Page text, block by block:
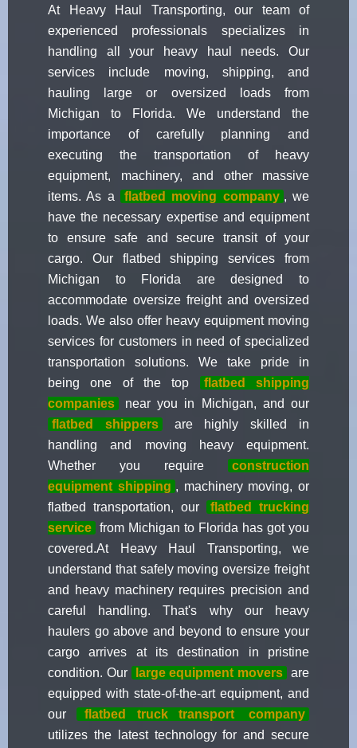
At Heavy Haul Transporting, our team of
experienced professionals specializes in
handling all your heavy haul needs. Our
services include moving, shipping, and
hauling large or oversized loads from
Michigan to Florida. We understand the
importance of carefully planning and
executing the transportation of heavy
equipment, machinery, and other massive
items. As a
flatbed moving company , we
have the necessary expertise and equipment
to ensure safe and secure transit of your
cargo. Our flatbed shipping services from
Michigan to Florida are designed to
accommodate oversize freight and oversized
loads. We also offer heavy equipment moving
services for customers in need of specialized
transportation solutions. We take pride in
being one of the top
flatbed shipping
companies
near you in Michigan, and our
flatbed shippers
are highly skilled in
handling and moving heavy equipment.
Whether you require
construction
equipment shipping , machinery moving, or
flatbed transportation, our
flatbed trucking
service from Michigan to Florida has got you
covered.At Heavy Haul Transporting, we
understand that safely moving oversize freight
and heavy machinery requires precision and
careful handling. That's why our heavy
haulers go above and beyond to ensure your
cargo arrives at its destination in pristine
condition. Our
large equipment movers are
equipped with state-of-the-art equipment, and
our
flatbed truck transport
company
utilizes the latest technology for and secure